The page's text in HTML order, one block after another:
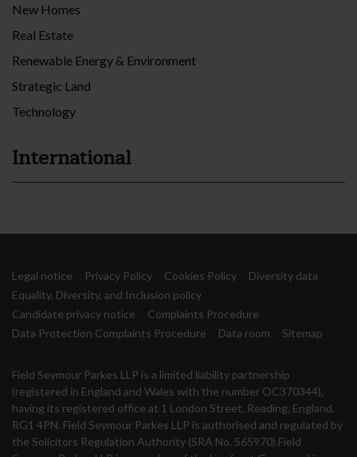
New Homes
Real Estate
Renewable Energy & Environment
Strategic Land
Technology
International
Legal notice Privacy Policy Cookies Policy
Diversity data
Equality, Diversity, and Inclusion policy
Candidate privacy notice
Complaints Procedure
Data Protection Complaints Procedure
Data room Sitemap
Field Seymour Parkes LLP is a limited liability partnership
(registered in England and Wales with the number OC370344),
having its registered office at 1 London Street, Reading, England,
RG1 4PN. Field Seymour Parkes LLP is authorised and regulated by
the Solicitors Regulation Authority (SRA No. 565970).Field